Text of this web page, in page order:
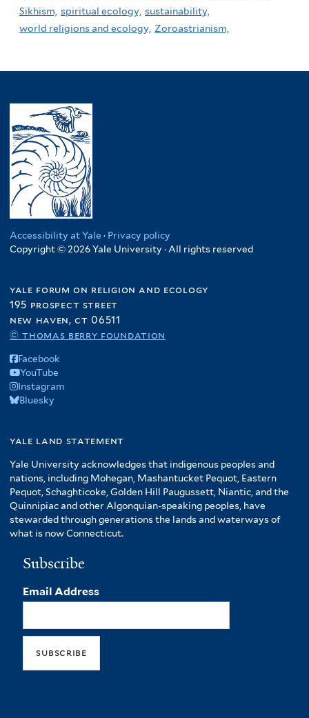
Sikhism, spiritual ecology, sustainability,
world religions and ecology, Zoroastrianism,
Accessibility at Yale · Privacy policy
Copyright © 2026 Yale University · All rights reserved
yale forum on religion and ecology
195 prospect street
new haven, ct 06511
© thomas berry foundation
Facebook
YouTube
Instagram
Bluesky
yale land statement
Yale University acknowledges that indigenous peoples and
nations, including Mohegan, Mashantucket Pequot, Eastern
Pequot, Schaghticoke, Golden Hill Paugussett, Niantic, and the
Quinnipiac and other Algonquian-speaking peoples, have
stewarded through generations the lands and waterways of
what is now Connecticut.
Subscribe
Email Address